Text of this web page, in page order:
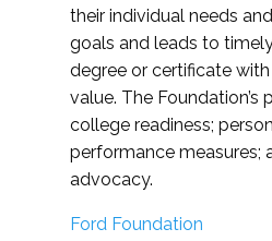
their individual needs
goals and leads to
degree or certificate
value. The Foundation’s
college readiness;
performance measures;
advocacy.
Ford Foundation